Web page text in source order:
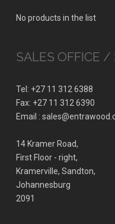
No products in the list
SALES OFFICE /
Tel: +27 11 312 6388
Fax: +27 11 312 6390
Email :
14 Kramer Road,
First Floor - right,
Kramerville, Sandton,
Johannesburg
2091